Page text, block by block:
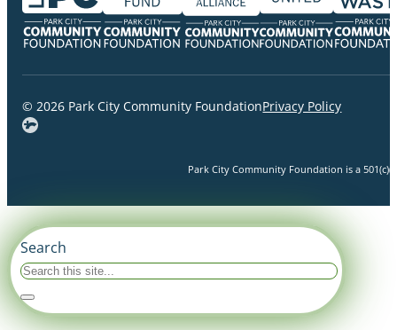
© 2026 Park City Community FoundationPrivacy Policy
Park City Community Foundation is a
Search